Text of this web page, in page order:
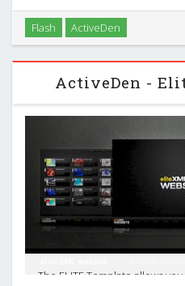
“Nightstar” is Damojo’s next
putting all the features of a
Flash ActiveDen
ActiveDen -
The ELITE Template allows